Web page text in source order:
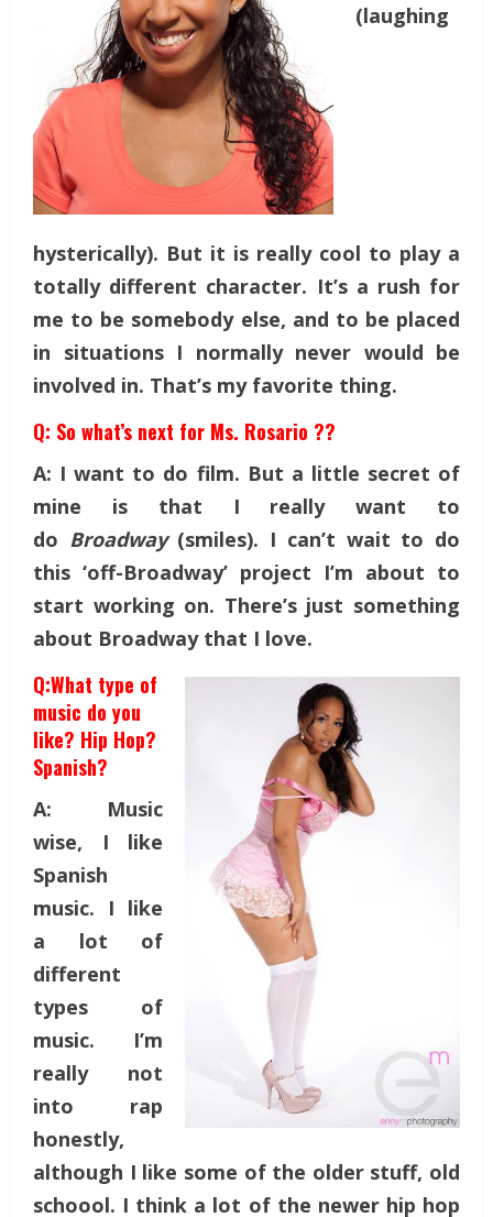
(laughing
hysterically). But it is really cool to play a
totally different character. It’s a rush for
me to be somebody else, and to be placed
in situations I normally never would be
involved in. That’s my favorite thing.
Q: So what’s next for Ms. Rosario ??
A: I want to do film. But a little secret of
mine is that I really want to
do Broadway(smiles). I can’t wait to do
this ‘off-Broadway’ project I’m about to
start working on. There’s just something
about Broadway that I love.
Q:What type of
music do you
like? Hip Hop?
Spanish?
A: Music
wise, I like
Spanish
music. I like
a lot of
different
types of
music. I’m
really not
into rap
honestly,
although I like some of the older stuff, old
schoool. I think a lot of the newer hip hop